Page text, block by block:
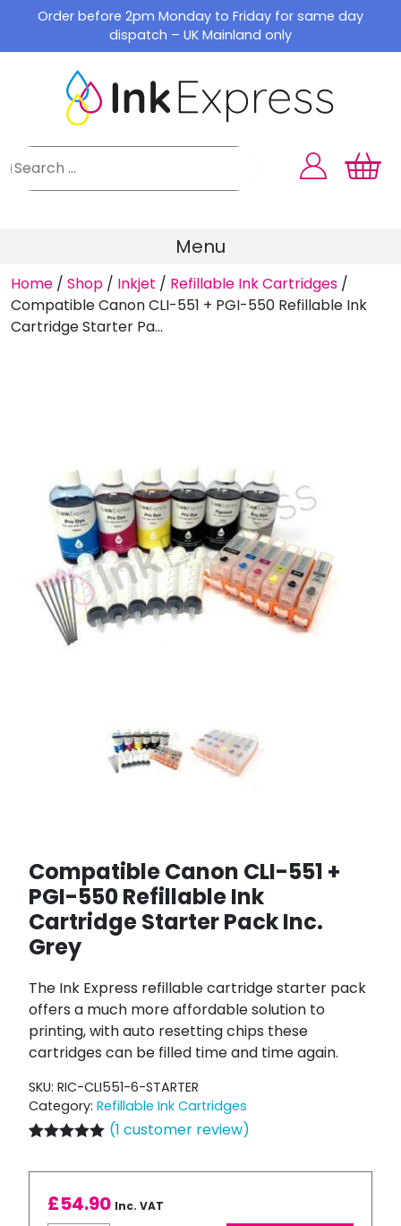
content
Order before 2pm Monday to Friday for same day
dispatch – UK Mainland only
Menu
Home / Shop / Inkjet / Refillable Ink Cartridges /
Compatible Canon CLI-551 + PGI-550 Refillable Ink
Cartridge Starter Pa...
Compatible Canon CLI-551 +
PGI-550 Refillable Ink
Cartridge Starter Pack Inc.
Grey
The Ink Express refillable cartridge starter pack
offers a much more affordable solution to
printing, with auto resetting chips these
cartridges can be filled time and time again.
SKU: RIC-CLI551-6-STARTER
Category: Refillable Ink Cartridges
customer
rating
(1 customer review)
£54.90 Inc. VAT